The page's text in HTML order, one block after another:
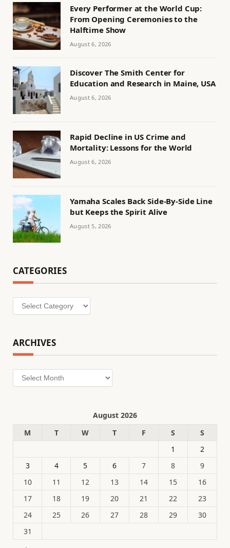
Every Performer at the World Cup:
From Opening Ceremonies to the
Halftime Show
August 6, 2026
Discover The Smith Center for
Education and Research in Maine, USA
August 6, 2026
Rapid Decline in US Crime and
Mortality: Lessons for the World
August 6, 2026
Yamaha Scales Back Side-By-Side Line
but Keeps the Spirit Alive
August 5, 2026
CATEGORIES
Categories
ARCHIVES
Archives
August 2026
M
T W T F S
S
1
2
3
4 5 6 7 8
9
10
11 12 13 14 15
16
17
18 19 20 21 22
23
24
25 26 27 28 29
30
31